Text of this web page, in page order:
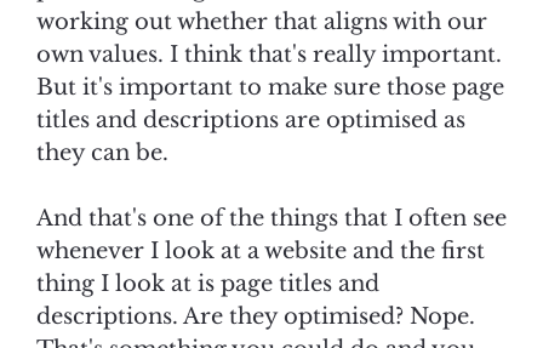
working out whether that aligns with our
own values. I think that's really important.
But it's important to make sure those page
titles and descriptions are optimised as
they can be.
And that's one of the things that I often see
whenever I look at a website and the first
thing I look at is page titles and
descriptions. Are they optimised? Nope.